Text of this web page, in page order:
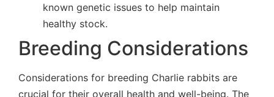
known genetic issues to help maintain
healthy stock.
Breeding Considerations
Considerations for breeding Charlie rabbits are
crucial for their overall health and well-being. The